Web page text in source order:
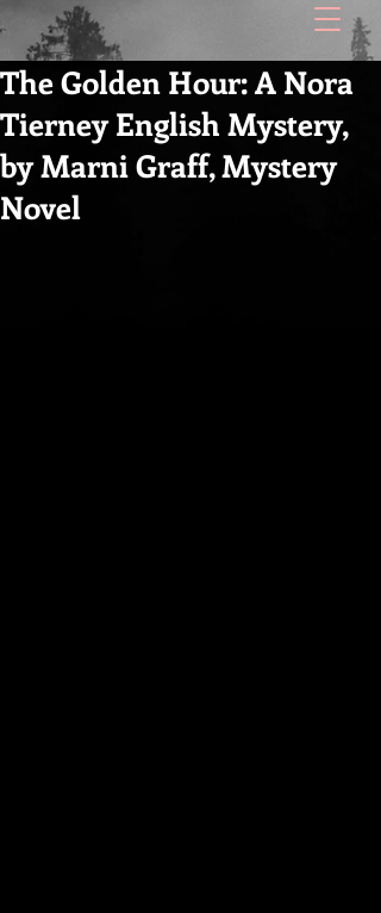
The Golden Hour: A Nora
Tierney English Mystery,
by Marni Graff, Mystery
Novel